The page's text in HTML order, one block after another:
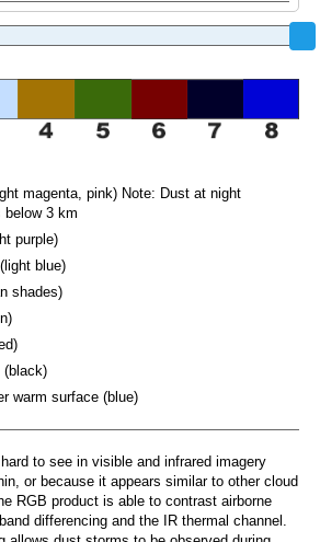
magenta, pink) Note: Dust at night
below 3 km
purple)
blue)
shades)
warm surface (blue)
to see in visible and infrared imagery
or because it appears similar to other cloud
RGB product is able to contrast airborne
differencing and the IR thermal channel.